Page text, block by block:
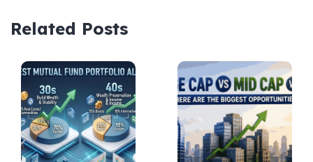
Related Posts